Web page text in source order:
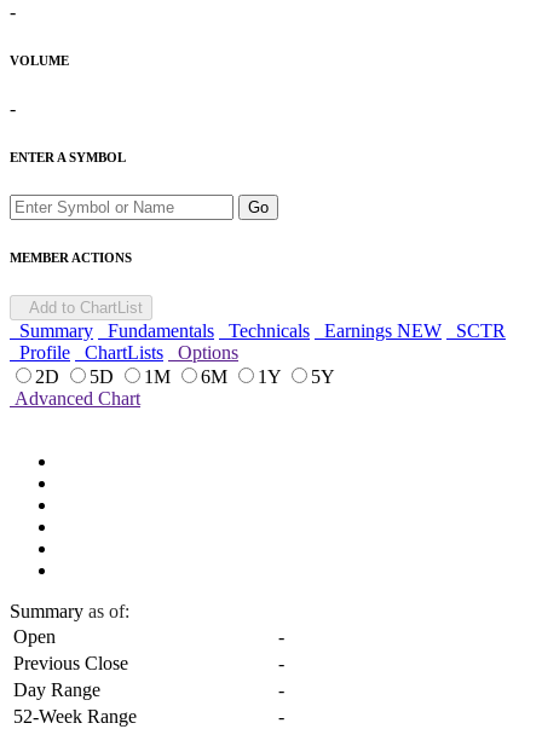
-
VOLUME
-
ENTER A SYMBOL
Go
MEMBER ACTIONS
Add to ChartList
Summary Fundamentals Technicals Earnings NEW
SCTR
Profile
ChartLists
Options
2D
5D 1M 6M 1Y
5Y
Advanced Chart
Summary as of:
Open
-
Previous Close
-
Day Range
-
52-Week Range
-